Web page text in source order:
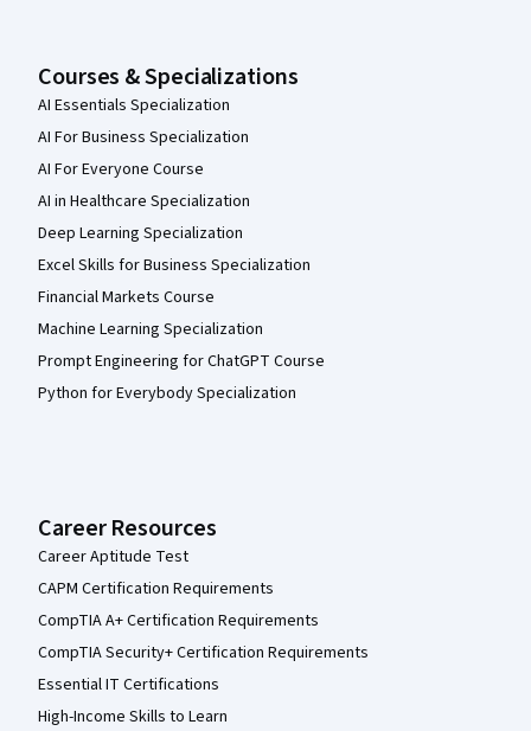
Courses & Specializations
AI Essentials Specialization
AI For Business Specialization
AI For Everyone Course
AI in Healthcare Specialization
Deep Learning Specialization
Excel Skills for Business Specialization
Financial Markets Course
Machine Learning Specialization
Prompt Engineering for ChatGPT Course
Python for Everybody Specialization
Career Resources
Career Aptitude Test
CAPM Certification Requirements
CompTIA A+ Certification Requirements
CompTIA Security+ Certification Requirements
Essential IT Certifications
High-Income Skills to Learn